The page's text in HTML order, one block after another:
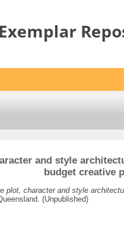
and style
budget creative
plot, character and style
(Unpublished)